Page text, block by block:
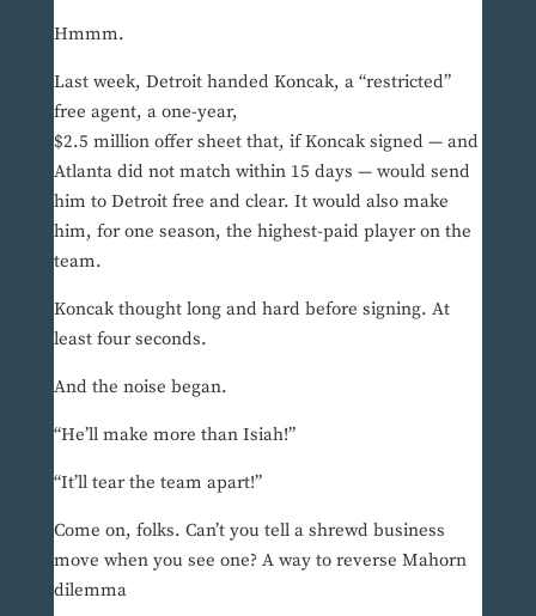
Hmmm.
Last week, Detroit handed Koncak, a “restricted”
free agent, a one-year,
$2.5 million offer sheet that, if Koncak signed — and
Atlanta did not match within 15 days — would send
him to Detroit free and clear. It would also make
him, for one season, the highest-paid player on the
team.
Koncak thought long and hard before signing. At
least four seconds.
And the noise began.
“He’ll make more than Isiah!”
“It’ll tear the team apart!”
Come on, folks. Can’t you tell a shrewd business
move when you see one? A way to reverse Mahorn
dilemma